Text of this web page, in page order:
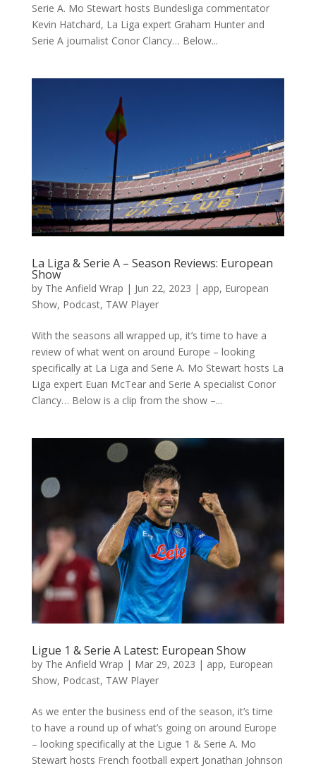
Serie A. Mo Stewart hosts Bundesliga commentator
Kevin Hatchard, La Liga expert Graham Hunter and
Serie A journalist Conor Clancy… Below...
La Liga & Serie A – Season Reviews: European
Show
by The Anfield Wrap | Jun 22, 2023 | app, European
Show, Podcast, TAW Player
With the seasons all wrapped up, it’s time to have a
review of what went on around Europe – looking
specifically at La Liga and Serie A. Mo Stewart hosts La
Liga expert Euan McTear and Serie A specialist Conor
Clancy… Below is a clip from the show –...
Ligue 1 & Serie A Latest: European Show
by The Anfield Wrap | Mar 29, 2023 | app, European
Show, Podcast, TAW Player
As we enter the business end of the season, it’s time
to have a round up of what’s going on around Europe
– looking specifically at the Ligue 1 & Serie A. Mo
Stewart hosts French football expert Jonathan Johnson